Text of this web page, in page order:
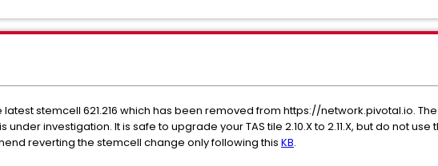
stemcell 621.216 which has been removed from https://network.pivotal.io.
investigation. It is safe to upgrade your TAS tile 2.10.X to 2.11.X, but do not use
reverting the stemcell change only following this KB.